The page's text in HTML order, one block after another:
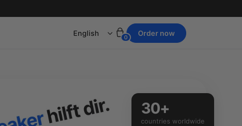
Language 0 Order now
30+
countries worldwide